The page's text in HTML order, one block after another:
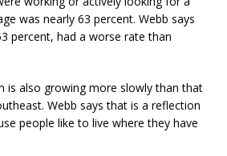
was nearly 63 percent. Webb says
percent, had a worse rate than
is also growing more slowly than that
Webb says that is a reflection
people like to live where they have